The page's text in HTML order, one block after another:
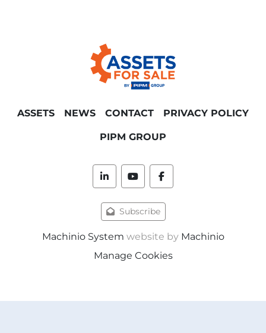
Click here for our complete metalworking
plant Bad Leonfelden (Austria) listing.
For more detailed machine information,
schedule an on-site line inspection near Linz
and/or direct sale price quotations please
machine's availability is subject to ongoing
* Please note that this description has been
translated automatically. The information in
this listing is only indicative and is subject to
us for further information
ASSETS NEWS CONTACT PRIVACY POLICY
PIPM GROUP
linkedinyoutubefacebook
Subscribe
Machinio System website by Machinio
Manage Cookies